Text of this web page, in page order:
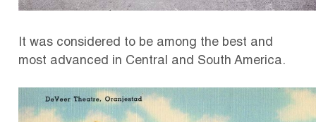
It was considered to be among the best and
most advanced in Central and South America.